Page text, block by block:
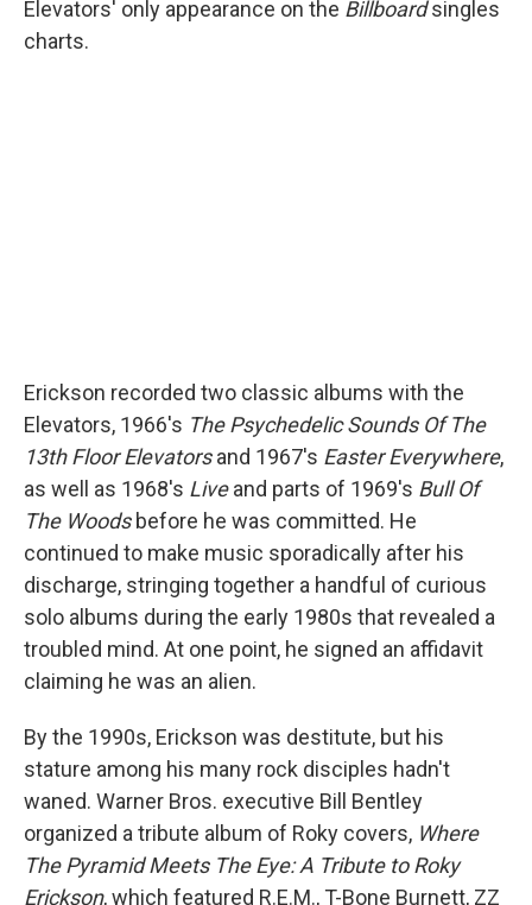
Elevators' only appearance on the Billboardsingles
charts.
Erickson recorded two classic albums with the
Elevators, 1966's The Psychedelic Sounds Of The
13th Floor Elevatorsand 1967's Easter Everywhere,
as well as 1968's Liveand parts of 1969's Bull Of
The Woodsbefore he was committed. He
continued to make music sporadically after his
discharge, stringing together a handful of curious
solo albums during the early 1980s that revealed a
troubled mind. At one point, he signed an affidavit
claiming he was an alien.
By the 1990s, Erickson was destitute, but his
stature among his many rock disciples hadn't
waned. Warner Bros. executive Bill Bentley
organized a tribute album of Roky covers, Where
The Pyramid Meets The Eye: A Tribute to Roky
Erickson, which featured R.E.M., T-Bone Burnett, ZZ